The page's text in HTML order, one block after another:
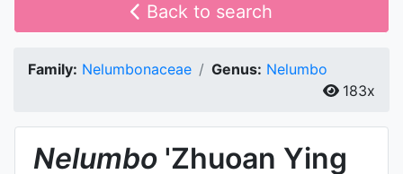
Back to search
Family: Nelumbonaceae Genus: Nelumbo
183x
Nelumbo 'Zhuoan Ying